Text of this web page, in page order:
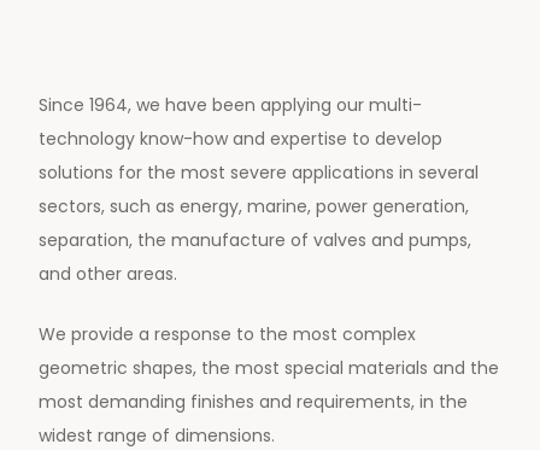
Since 1964, we have been applying our multi-
technology know-how and expertise to develop
solutions for the most severe applications in several
sectors, such as energy, marine, power generation,
separation, the manufacture of valves and pumps,
and other areas.
We provide a response to the most complex
geometric shapes, the most special materials and the
most demanding finishes and requirements, in the
widest range of dimensions.